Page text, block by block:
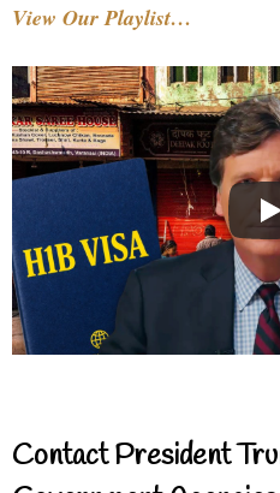
View Our Playlist…
Contact President